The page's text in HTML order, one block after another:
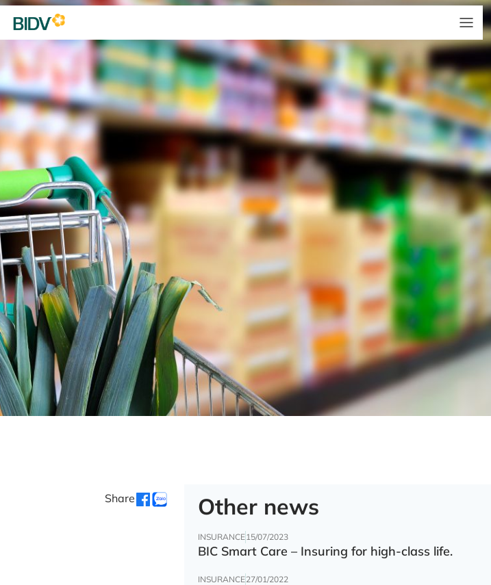
Share Other news
INSURANCE15/07/2023
BIC Smart Care – Insuring for high-class life.
INSURANCE27/01/2022